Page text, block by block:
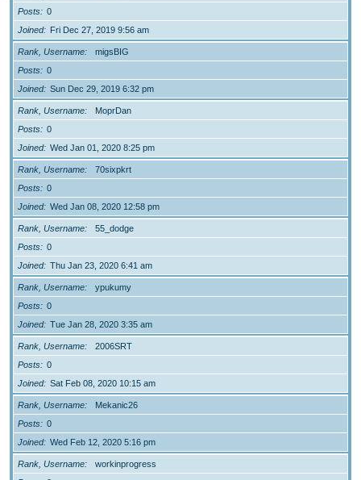
Posts
0
Joined
Fri Dec 27, 2019 9:56 am
Rank, Username
migsBIG
Posts
0
Joined
Sun Dec 29, 2019 6:32 pm
Rank, Username
MoprDan
Posts
0
Joined
Wed Jan 01, 2020 8:25 pm
Rank, Username
70sixpkrt
Posts
0
Joined
Wed Jan 08, 2020 12:58 pm
Rank, Username
55_dodge
Posts
0
Joined
Thu Jan 23, 2020 6:41 am
Rank, Username
ypukumy
Posts
0
Joined
Tue Jan 28, 2020 3:35 am
Rank, Username
2006SRT
Posts
0
Joined
Sat Feb 08, 2020 10:15 am
Rank, Username
Mekanic26
Posts
0
Joined
Wed Feb 12, 2020 5:16 pm
Rank, Username
workinprogress